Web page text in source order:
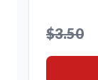
$3.50